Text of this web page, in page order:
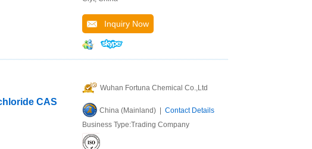
Inquiry Now
CAS
Wuhan Fortuna Chemical Co.,Ltd
China (Mainland) | Contact Details
Business Type:Trading Company